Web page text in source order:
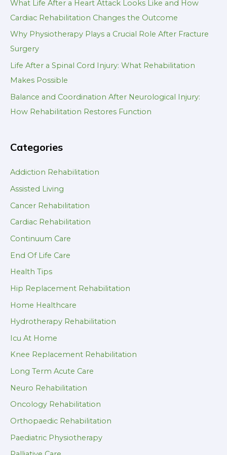
What Life After a Heart Attack Looks Like and How
Cardiac Rehabilitation Changes the Outcome
Why Physiotherapy Plays a Crucial Role After Fracture
Surgery
Life After a Spinal Cord Injury: What Rehabilitation
Makes Possible
Balance and Coordination After Neurological Injury:
How Rehabilitation Restores Function
Categories
Addiction Rehabilitation
Assisted Living
Cancer Rehabilitation
Cardiac Rehabilitation
Continuum Care
End Of Life Care
Health Tips
Hip Replacement Rehabilitation
Home Healthcare
Hydrotherapy Rehabilitation
Icu At Home
Knee Replacement Rehabilitation
Long Term Acute Care
Neuro Rehabilitation
Oncology Rehabilitation
Orthopaedic Rehabilitation
Paediatric Physiotherapy